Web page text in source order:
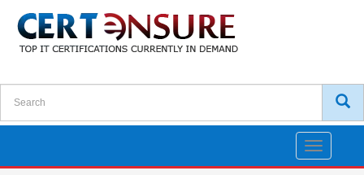
Toggle